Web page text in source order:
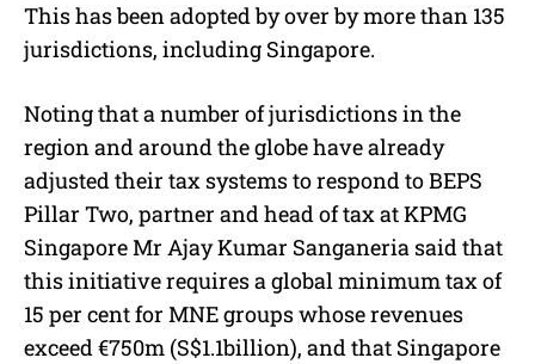
This has been adopted by over by more than 135
jurisdictions, including Singapore.
Noting that a number of jurisdictions in the
region and around the globe have already
adjusted their tax systems to respond to BEPS
Pillar Two, partner and head of tax at KPMG
Singapore Mr Ajay Kumar Sanganeria said that
this initiative requires a global minimum tax of
15 per cent for MNE groups whose revenues
exceed €750m (S$1.1billion), and that Singapore